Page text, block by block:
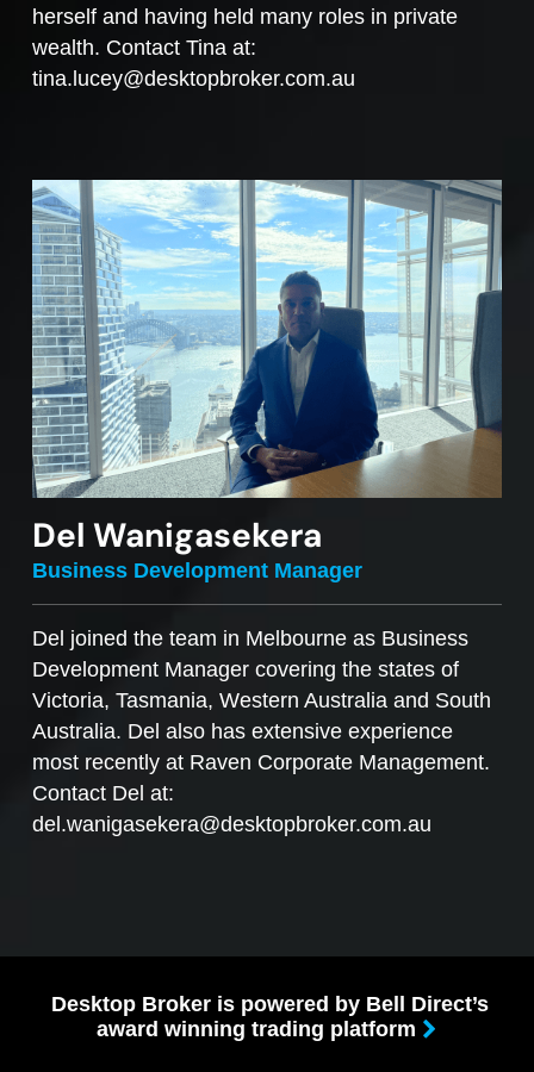
herself and having held many roles in private
wealth. Contact Tina at:
tina.lucey@desktopbroker.com.au
Del Wanigasekera
Business Development Manager
Del joined the team in Melbourne as Business
Development Manager covering the states of
Victoria, Tasmania, Western Australia and South
Australia. Del also has extensive experience
most recently at Raven Corporate Management.
Contact Del at:
del.wanigasekera@desktopbroker.com.au
Desktop Broker is powered by Bell Direct’s
award winning trading platform